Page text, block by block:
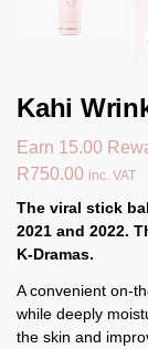
Kahi
Earn 15.00
R750.00 inc. VAT
The viral stick
2021 and 2022.
K-Dramas.
A convenient on-
while deeply
the skin and